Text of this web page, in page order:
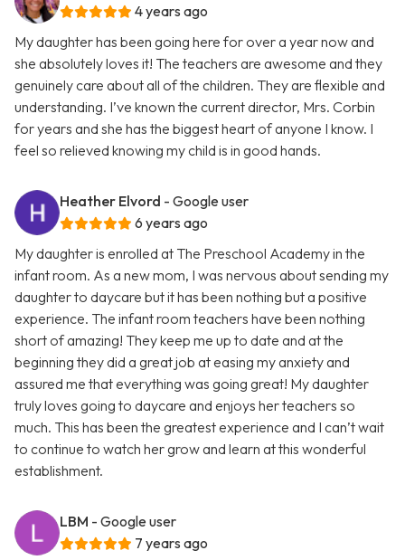
4 years ago
My daughter has been going here for over a year now and
she absolutely loves it! The teachers are awesome and they
genuinely care about all of the children. They are flexible and
understanding. I’ve known the current director, Mrs. Corbin
for years and she has the biggest heart of anyone I know. I
feel so relieved knowing my child is in good hands.
Heather Elvord - Google user
6 years ago
My daughter is enrolled at The Preschool Academy in the
infant room. As a new mom, I was nervous about sending my
daughter to daycare but it has been nothing but a positive
experience. The infant room teachers have been nothing
short of amazing! They keep me up to date and at the
beginning they did a great job at easing my anxiety and
assured me that everything was going great! My daughter
truly loves going to daycare and enjoys her teachers so
much. This has been the greatest experience and I can’t wait
to continue to watch her grow and learn at this wonderful
establishment.
LBM - Google user
7 years ago